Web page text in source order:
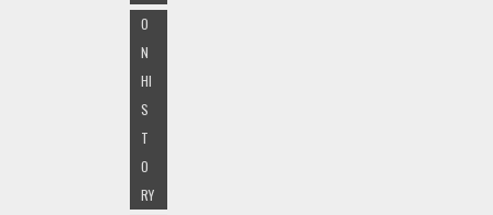
O
N
HI
S
T
O
RY